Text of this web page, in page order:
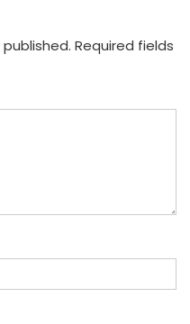
Required fields